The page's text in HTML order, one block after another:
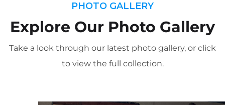
PHOTO GALLERY
Explore Our Photo Gallery
Take a look through our latest photo gallery, or click
to view the full collection.